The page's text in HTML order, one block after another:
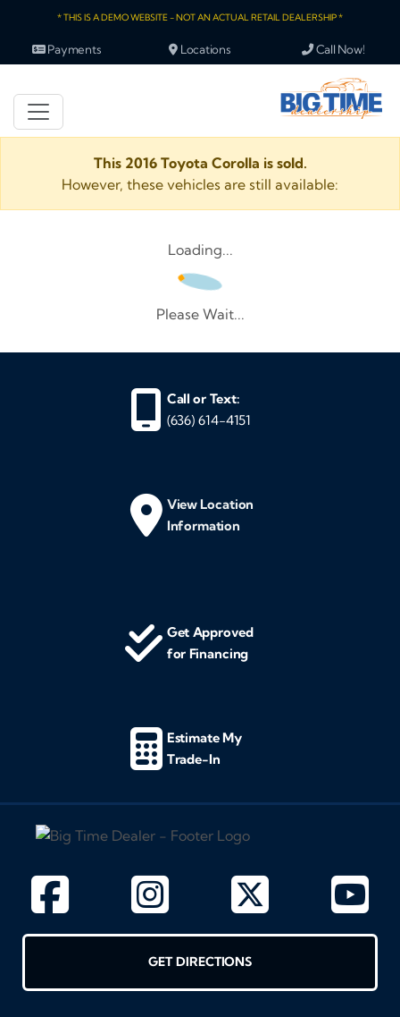
* THIS IS A DEMO WEBSITE - NOT AN ACTUAL RETAIL DEALERSHIP *
Payments Locations Call Now!
This 2016 Toyota Corolla is sold.
However, these vehicles are still available:
Loading...
Please Wait...
Call or Text:
(636) 614-4151
View Location
Information
Get Approved
for Financing
Estimate My
Trade-In
GET DIRECTIONS